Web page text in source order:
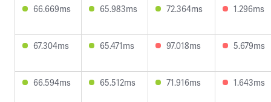
66.669ms 65.983ms 72.364ms 1.296ms
67.304ms 65.471ms 97.018ms 5.679ms
66.594ms 65.512ms 71.916ms 1.643ms